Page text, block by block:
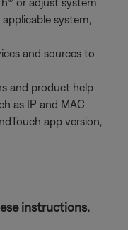
system,
and sources to
and product help
as IP and MAC
app version,
instructions.